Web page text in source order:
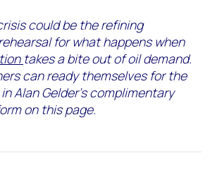
could be the refining
for what happens when
takes a bite out of oil demand.
can ready themselves for the
Alan Gelder’s complimentary
on this page.